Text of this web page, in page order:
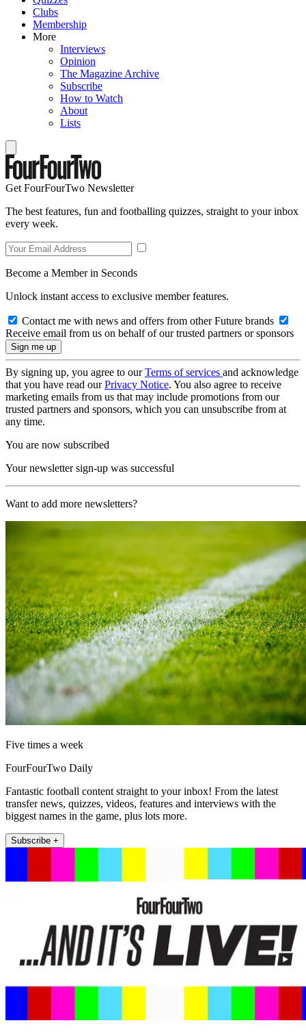
Clubs
Membership
More
Interviews
Opinion
The Magazine Archive
Subscribe
How to Watch
About
Lists
Get FourFourTwo Newsletter
The best features, fun and footballing quizzes, straight to your inbox
every week.
Become a Member in Seconds
Unlock instant access to exclusive member features.
Contact me with news and offers from other Future brands
Receive email from us on behalf of our trusted partners or sponsors
By signing up, you agree to ourTerms of services and acknowledge
that you have read ourPrivacy Notice. You also agree to receive
marketing emails from us that may include promotions from our
trusted partners and sponsors, which you can unsubscribe from at
any time.
You are now subscribed
Your newsletter sign-up was successful
Want to add more newsletters?
Five times a week
FourFourTwo Daily
Fantastic football content straight to your inbox! From the latest
transfer news, quizzes, videos, features and interviews with the
biggest names in the game, plus lots more.
Subscribe +